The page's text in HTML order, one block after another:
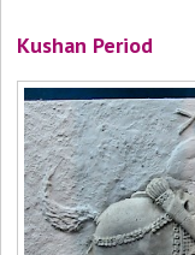
Kushan Period